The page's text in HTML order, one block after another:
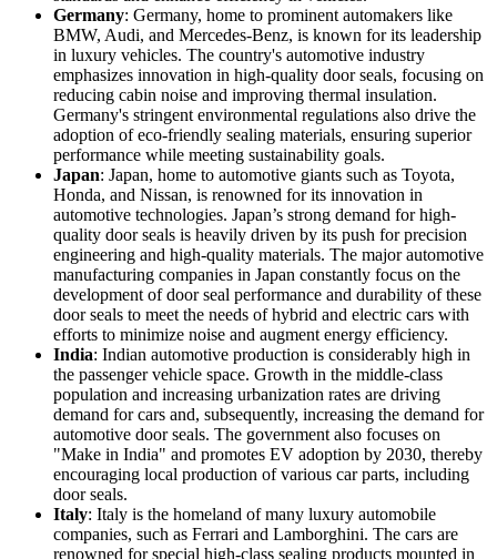
Germany: Germany, home to prominent automakers like
BMW, Audi, and Mercedes-Benz, is known for its leadership
in luxury vehicles. The country's automotive industry
emphasizes innovation in high-quality door seals, focusing on
reducing cabin noise and improving thermal insulation.
Germany's stringent environmental regulations also drive the
adoption of eco-friendly sealing materials, ensuring superior
performance while meeting sustainability goals.
Japan: Japan, home to automotive giants such as Toyota,
Honda, and Nissan, is renowned for its innovation in
automotive technologies. Japan’s strong demand for high-
quality door seals is heavily driven by its push for precision
engineering and high-quality materials. The major automotive
manufacturing companies in Japan constantly focus on the
development of door seal performance and durability of these
door seals to meet the needs of hybrid and electric cars with
efforts to minimize noise and augment energy efficiency.
India: Indian automotive production is considerably high in
the passenger vehicle space. Growth in the middle-class
population and increasing urbanization rates are driving
demand for cars and, subsequently, increasing the demand for
automotive door seals. The government also focuses on
"Make in India" and promotes EV adoption by 2030, thereby
encouraging local production of various car parts, including
door seals.
Italy: Italy is the homeland of many luxury automobile
companies, such as Ferrari and Lamborghini. The cars are
renowned for special high-class sealing products mounted in